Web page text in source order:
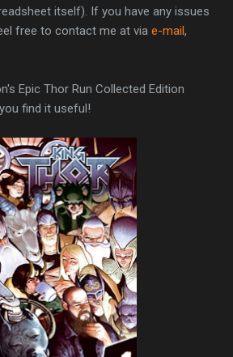
itself). If you have any issues
free to contact me at via e-mail,
Epic Thor Run Collected Edition
find it useful!